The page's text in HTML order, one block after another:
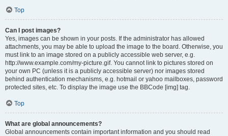
Top
Can I post images?
Yes, images can be shown in your posts. If the administrator has allowed
attachments, you may be able to upload the image to the board. Otherwise, you
must link to an image stored on a publicly accessible web server, e.g.
http://www.example.com/my-picture.gif. You cannot link to pictures stored on
your own PC (unless it is a publicly accessible server) nor images stored
behind authentication mechanisms, e.g. hotmail or yahoo mailboxes, password
protected sites, etc. To display the image use the BBCode [img] tag.
Top
What are global announcements?
Global announcements contain important information and you should read